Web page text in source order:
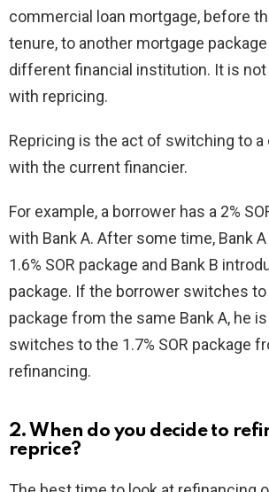
commercial loan mortgage, before
tenure, to another mortgage
different financial institution. It is
with repricing.
Repricing is the act of switching to a
with the current financier.
For example, a borrower has a 2%
with Bank A. After some time, Bank
1.6% SOR package and Bank B
package. If the borrower switches to
package from the same Bank A, he
switches to the 1.7% SOR package
refinancing.
2. When do you decide to
reprice?